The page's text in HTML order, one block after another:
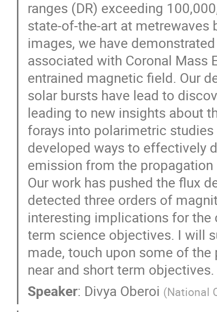
ranges (DR) exceeding
state-of-the-art at metrewaves
images, we have
associated with Coronal Mass
entrained magnetic field. Our
solar bursts have lead to
leading to new insights about
forays into polarimetric
developed ways to effectively
emission from the
Our work has pushed the flux
detected three orders of
interesting implications for
term science objectives. I will
made, touch upon some of
near and short term objectives.
Speaker: Divya Oberoi (National